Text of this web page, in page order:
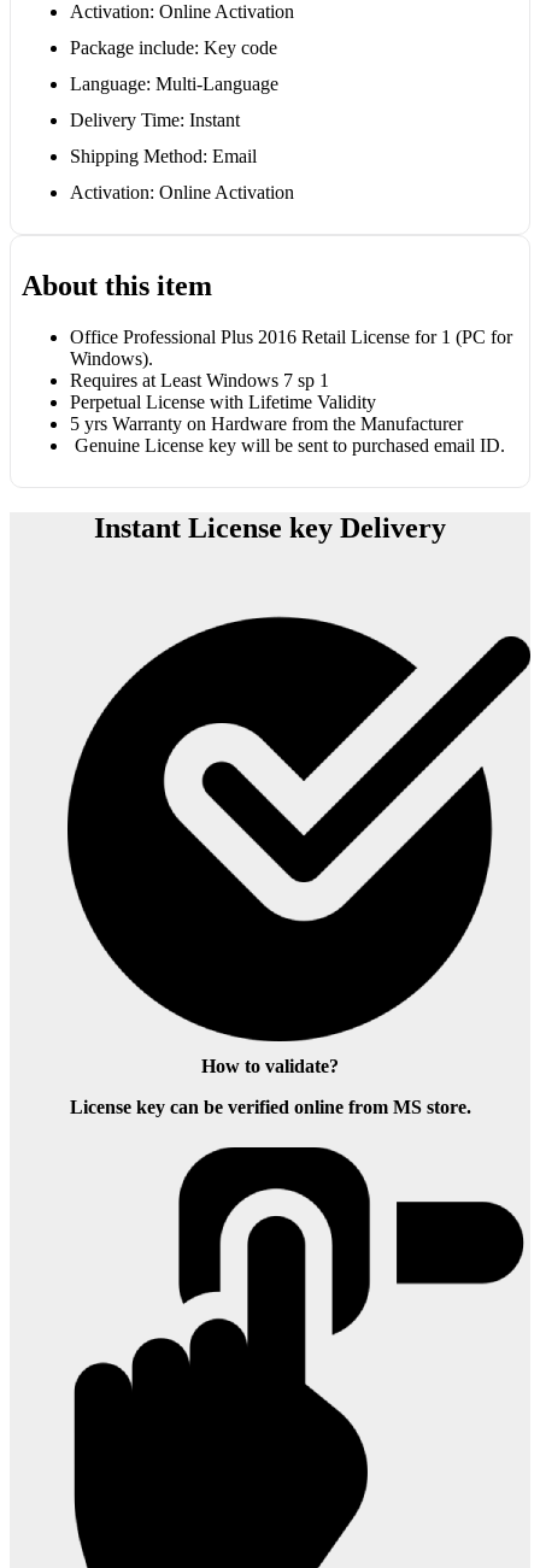
Activation: Online Activation
Package include: Key code
Language: Multi-Language
Delivery Time: Instant
Shipping Method: Email
Activation: Online Activation
About this item
Office Professional Plus 2016 Retail License for 1 (PC for
Windows).
Requires at Least Windows 7 sp 1
Perpetual License with Lifetime Validity
5 yrs Warranty on Hardware from the Manufacturer
Genuine License key will be sent to purchased email ID.
Instant License key Delivery
How to validate?
License key can be verified online from MS store.